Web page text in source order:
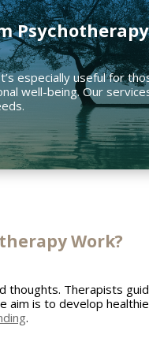
especially useful for
well-being. Our
Work?
thoughts. Therapists
aim is to develop
.